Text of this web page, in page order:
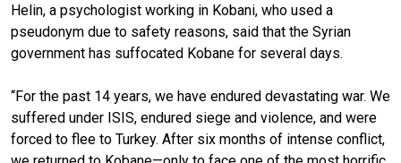
Helin, a psychologist working in Kobani, who used a
pseudonym due to safety reasons, said that the Syrian
government has suffocated Kobane for several days.
“For the past 14 years, we have endured devastating war. We
suffered under ISIS, endured siege and violence, and were
forced to flee to Turkey. After six months of intense conflict,